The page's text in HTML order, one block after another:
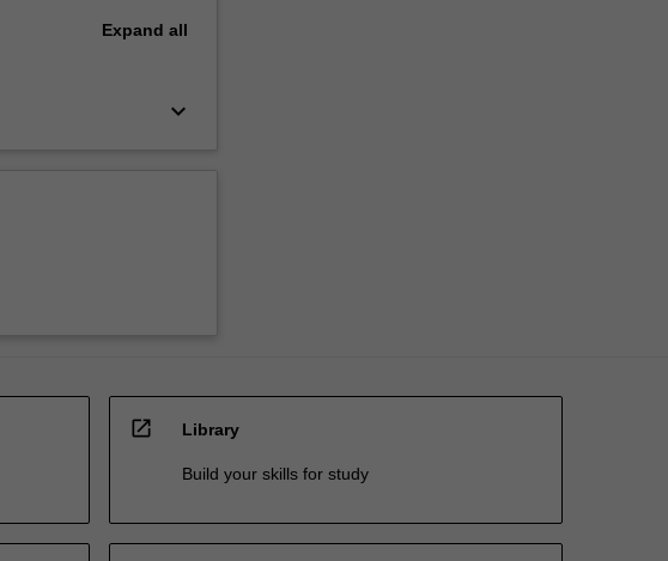
Expand all
keyboard_arrow_down
open_in_new Library
Build your skills for study